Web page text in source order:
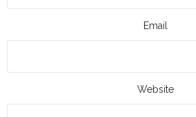
Email
Website